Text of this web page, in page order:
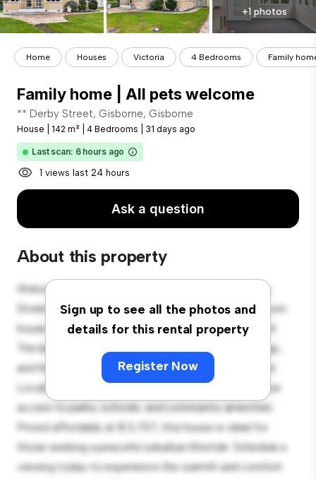
+1 photos
Home Houses Victoria 4 Bedrooms Family
Family home | All pets welcome
** Derby Street, Gisborne, Gisborne
House 142 m² 4 Bedrooms 31 days ago
Last scan: 6 hours ago
1 views last 24 hours
Ask a question
About this property
Sign up to see all the photos and
details for this rental property
Register Now
Welcome to your new suburban oasis at 203 Derby
Street, Gisborne, Gisborne! This charming 4-bedroom
house offers a spacious and welcoming environment.
The large backyard is perfect for outdoor gatherings,
and the cozy interior provides a comfortable retreat.
Located in a family-friendly neighborhood, you'll have
access to parks, schools, and community amenities.
Priced affordably at $ 3,707, this house is ideal for
those seeking a peaceful suburban lifestyle. Schedule a
viewing today to experience the warmth and comfort